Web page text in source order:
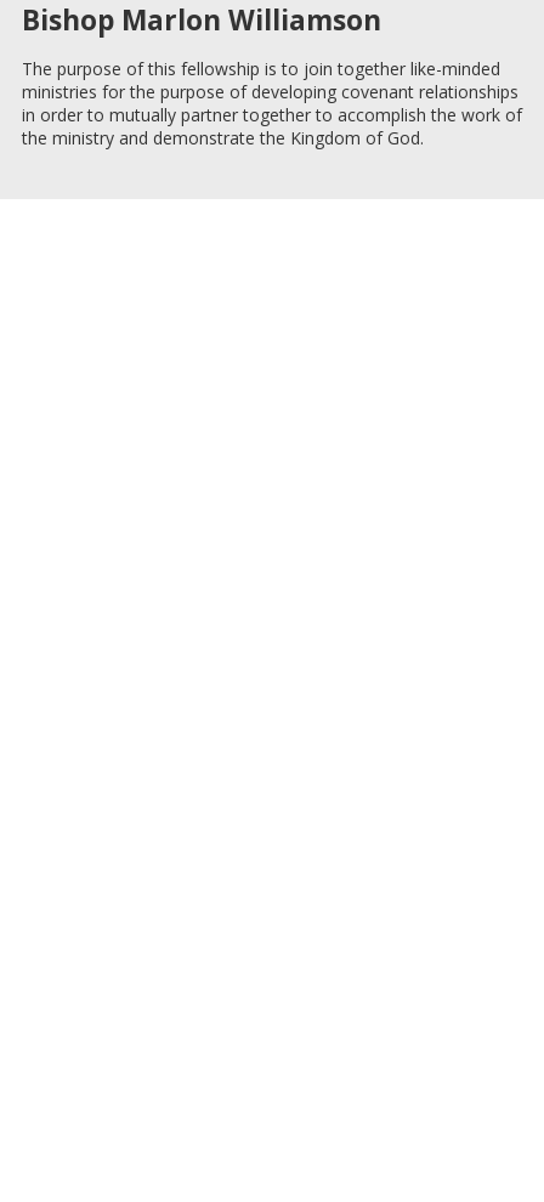
Bishop Marlon Williamson
The purpose of this fellowship is to join together like-minded
ministries for the purpose of developing covenant relationships
in order to mutually partner together to accomplish the work of
the ministry and demonstrate the Kingdom of God.